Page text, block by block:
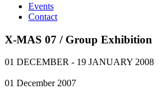
Events
Contact
X-MAS 07 / Group Exhibition
01 DECEMBER - 19 JANUARY 2008
01 December 2007